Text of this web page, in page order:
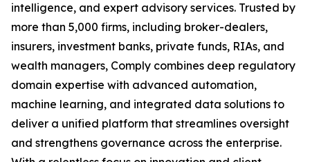
intelligence, and expert advisory services. Trusted by
more than 5,000 firms, including broker-dealers,
insurers, investment banks, private funds, RIAs, and
wealth managers, Comply combines deep regulatory
domain expertise with advanced automation,
machine learning, and integrated data solutions to
deliver a unified platform that streamlines oversight
and strengthens governance across the enterprise.